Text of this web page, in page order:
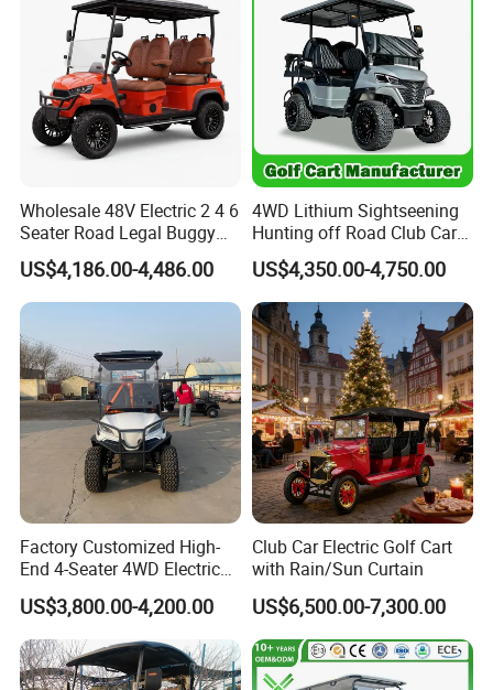
Electric Golf Cart
Wholesale 48V Electric 2 4 6
Seater Road Legal Buggy
Hunting Club Cargo Utility
Long Range Lithium Battery
Golf Carts
US$4,186.00-4,486.00
4WD Lithium Sightseening
Hunting off Road Club Car
Golf Buggy 48/72V Utility
Mini 2/4/6/8
Seater/Passenger Street
Legal Solar
Electric/Gasoline Cart
US$4,350.00-4,750.00
Factory Customized High-
End 4-Seater 4WD Electric
Golf Cart
US$3,800.00-4,200.00
Club Car Electric Golf Cart
with Rain/Sun Curtain
US$6,500.00-7,300.00